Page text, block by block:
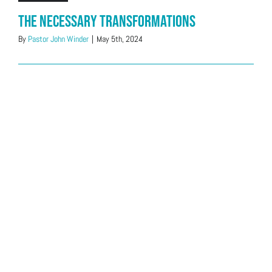
The Necessary Transformations
By Pastor John Winder | May 5th, 2024